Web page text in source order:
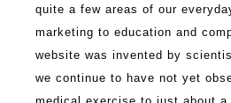
quite a few areas of our
marketing to education and
website was invented by
we continue to have not yet